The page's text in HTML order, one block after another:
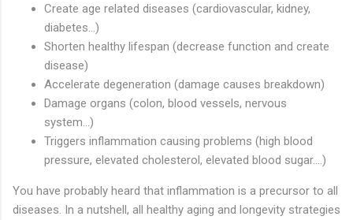
Create age related diseases (cardiovascular, kidney,
diabetes…)
Shorten healthy lifespan (decrease function and create
disease)
Accelerate degeneration (damage causes breakdown)
Damage organs (colon, blood vessels, nervous
system…)
Triggers inflammation causing problems (high blood
pressure, elevated cholesterol, elevated blood sugar….)
You have probably heard that inflammation is a precursor to all
diseases. In a nutshell, all healthy aging and longevity strategies